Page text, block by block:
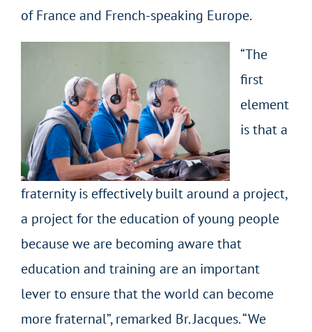
of France and French-speaking Europe.
“The
first
element
is that a
fraternity is effectively built around a project,
a project for the education of young people
because we are becoming aware that
education and training are an important
lever to ensure that the world can become
more fraternal”, remarked Br. Jacques. “We